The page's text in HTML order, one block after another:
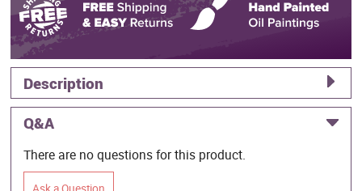
Description
Q&A
There are no questions for this product.